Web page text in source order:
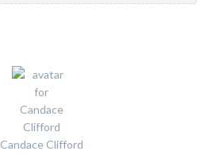
Candace Clifford